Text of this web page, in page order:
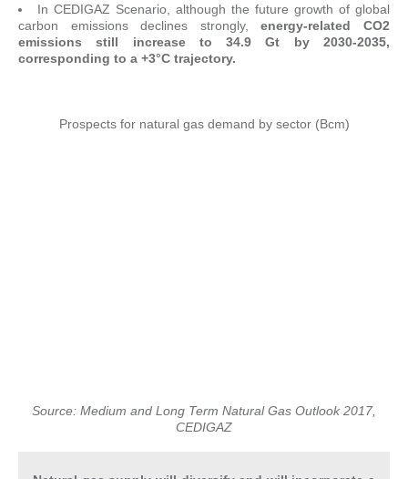
In CEDIGAZ Scenario, although the future growth of global
carbon emissions declines strongly,energy-related CO2
emissions still increase to 34.9 Gt by 2030-2035,
corresponding to a +3°C trajectory.
Prospects for natural gas demand by sector (Bcm)
Source: Medium and Long Term Natural Gas Outlook 2017,
CEDIGAZ